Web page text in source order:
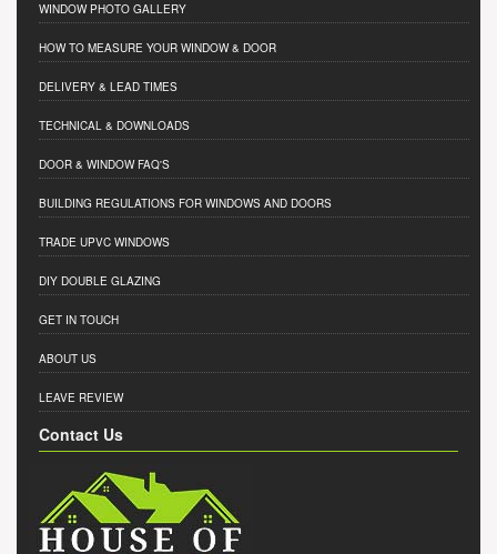
WINDOW PHOTO GALLERY
HOW TO MEASURE YOUR WINDOW & DOOR
DELIVERY & LEAD TIMES
TECHNICAL & DOWNLOADS
DOOR & WINDOW FAQ'S
BUILDING REGULATIONS FOR WINDOWS AND DOORS
TRADE UPVC WINDOWS
DIY DOUBLE GLAZING
GET IN TOUCH
ABOUT US
LEAVE REVIEW
Contact Us